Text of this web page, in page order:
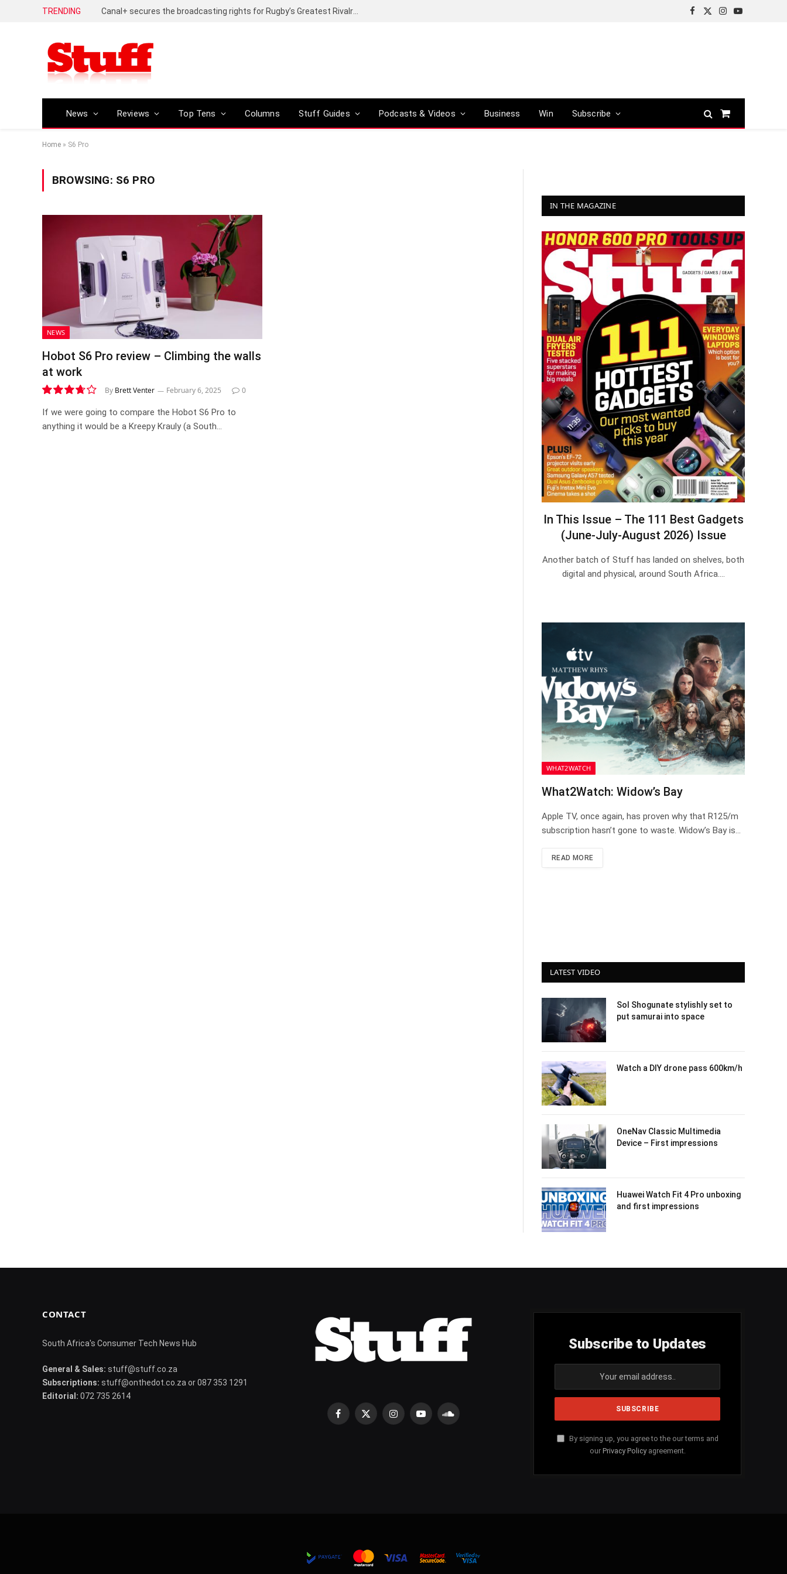
TRENDING
Facebook
X
Instagram
YouTube
News Reviews Top Tens Columns Stuff Guides Podcasts & Videos Business Win Subscribe
Shopping
Home » S6 Pro
BROWSING: S6 PRO
NEWS
Hobot S6 Pro review – Climbing the walls
at work
7.4
By Brett Venter February 6, 2025 0
If we were going to compare the Hobot S6 Pro to
anything it would be a Kreepy Krauly (a South…
IN THE MAGAZINE
In This Issue – The 111 Best Gadgets
(June-July-August 2026) Issue
Another batch of Stuff has landed on shelves, both
digital and physical, around South Africa.…
WHAT2WATCH
What2Watch: Widow’s Bay
Apple TV, once again, has proven why that R125/m
subscription hasn’t gone to waste. Widow’s Bay is…
READ MORE
LATEST VIDEO
Sol Shogunate stylishly set to
put samurai into space
Watch a DIY drone pass 600km/h
OneNav Classic Multimedia
Device – First impressions
Huawei Watch Fit 4 Pro unboxing
and first impressions
CONTACT
South Africa's Consumer Tech News Hub
General & Sales: stuff@stuff.co.za
Subscriptions: stuff@onthedot.co.za or 087 353 1291
Editorial: 072 735 2614
Facebook
X
InstagramYouTubeSoundCloud
Subscribe to Updates
By signing up, you agree to the our terms and
our Privacy Policyagreement.